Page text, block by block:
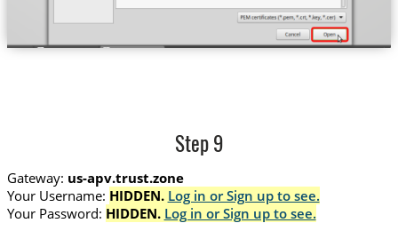
Step 9
Gateway: us-apv.trust.zone
Your Username: HIDDEN. Log in or Sign up to see.
Your Password: HIDDEN. Log in or Sign up to see.